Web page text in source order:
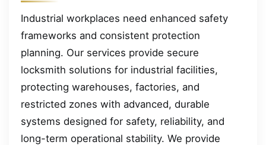
Industrial workplaces need enhanced safety
frameworks and consistent protection
planning. Our services provide secure
locksmith solutions for industrial facilities,
protecting warehouses, factories, and
restricted zones with advanced, durable
systems designed for safety, reliability, and
long-term operational stability. We provide